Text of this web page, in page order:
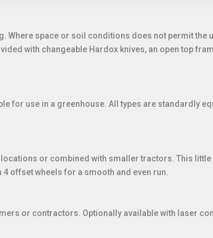
Where space or soil conditions does not permit the
with changeable Hardox knives, an open top
for use in a greenhouse. All types are standardly
or combined with smaller tractors. This
offset wheels for a smooth and even run.
or contractors. Optionally available with laser